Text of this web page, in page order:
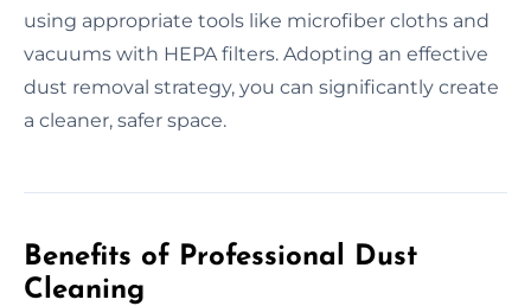
using appropriate tools like microfiber cloths and
vacuums with HEPA filters. Adopting an effective
dust removal strategy, you can significantly create
a cleaner, safer space.
Benefits of Professional Dust
Cleaning